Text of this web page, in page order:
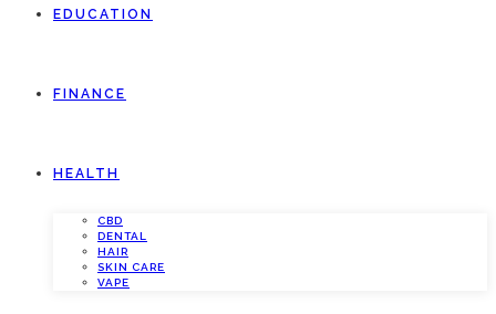
EDUCATION
FINANCE
HEALTH
CBD
DENTAL
HAIR
SKIN CARE
VAPE